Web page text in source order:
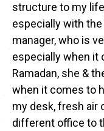
structure to my
especially with
manager, who is
especially when it
Ramadan, she &
when it comes to
my desk, fresh air
different office to